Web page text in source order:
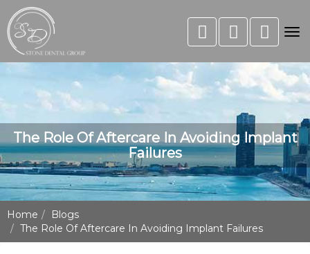
The Role Of Aftercare In Avoiding Implant
Failures
Home
Blogs
The Role Of Aftercare In Avoiding Implant Failures